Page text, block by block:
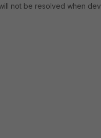
not be resolved when